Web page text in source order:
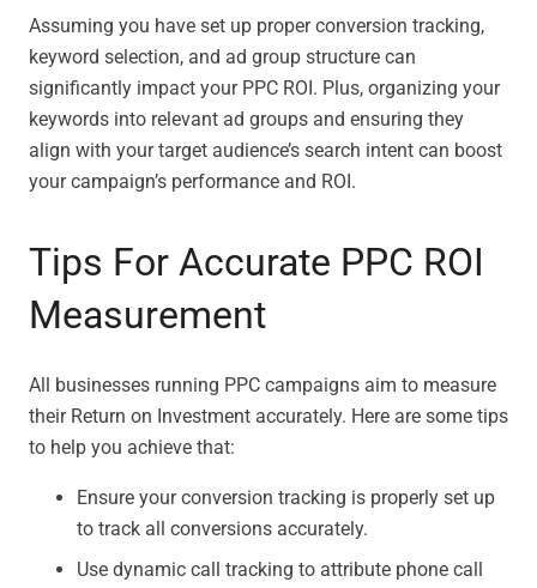
Assuming you have set up proper conversion tracking,
keyword selection, and ad group structure can
significantly impact your PPC ROI. Plus, organizing your
keywords into relevant ad groups and ensuring they
align with your target audience’s search intent can boost
your campaign’s performance and ROI.
Tips For Accurate PPC ROI
Measurement
All businesses running PPC campaigns aim to measure
their Return on Investment accurately. Here are some tips
to help you achieve that:
Ensure your conversion tracking is properly set up
to track all conversions accurately.
Use dynamic call tracking to attribute phone call